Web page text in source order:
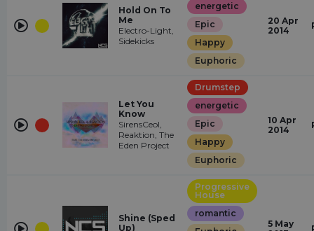
Hold On To
Me
Electro-Light,
Sidekicks
energetic
Epic
Happy
Euphoric
20 Apr
2014
Let You
Know
SirensCeol,
Reaktion, The
Eden Project
Drumstep
energetic
Epic
Happy
Euphoric
10 Apr
2014
Shine (Sped
Up)
Progressive
House
romantic
5 May